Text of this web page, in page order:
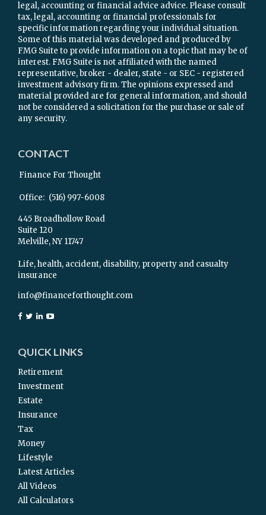
legal, accounting or financial advice advice. Please consult
tax, legal, accounting or financial professionals for
specific information regarding your individual situation.
Some of this material was developed and produced by
FMG Suite to provide information on a topic that may be of
interest. FMG Suite is not affiliated with the named
representative, broker - dealer, state - or SEC - registered
investment advisory firm. The opinions expressed and
material provided are for general information, and should
not be considered a solicitation for the purchase or sale of
any security.
CONTACT
Finance For Thought
Office: (516) 997-6008
445 Broadhollow Road
Suite 120
Melville,NY 11747
Life, health, accident, disability, property and casualty
insurance
info@financeforthought.com
QUICK LINKS
Retirement
Investment
Estate
Insurance
Tax
Money
Lifestyle
Latest Articles
All Videos
All Calculators